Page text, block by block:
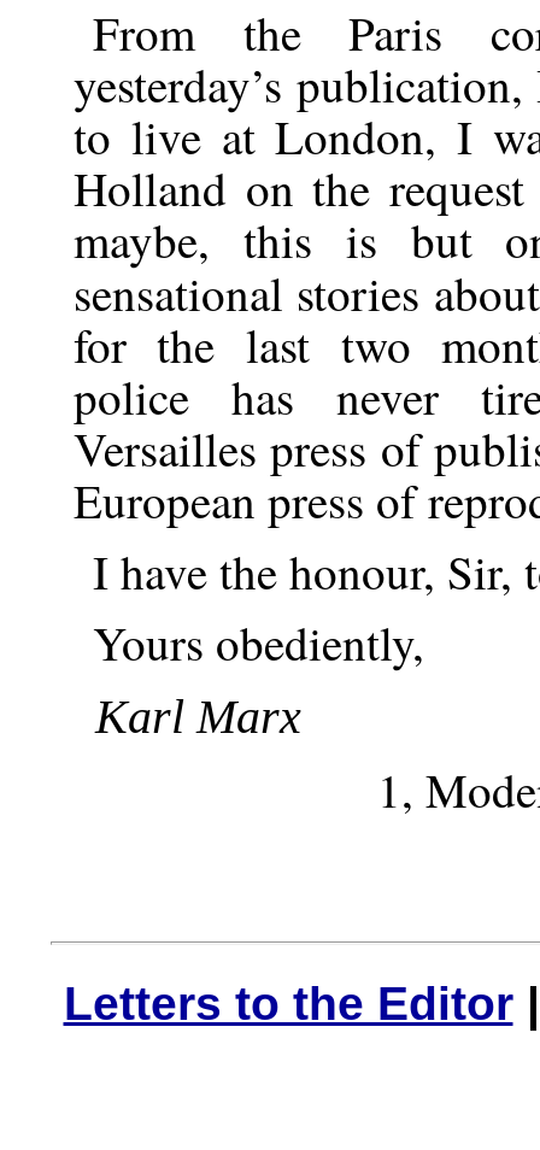
From the Paris
yesterday’s
to live at London, I
Holland on the
maybe, this is but
sensational stories
for the last two
police has never
Versailles press of
European press of
I have the honour, Sir,
Yours obediently,
Karl Marx
1,
Letters to the Editor